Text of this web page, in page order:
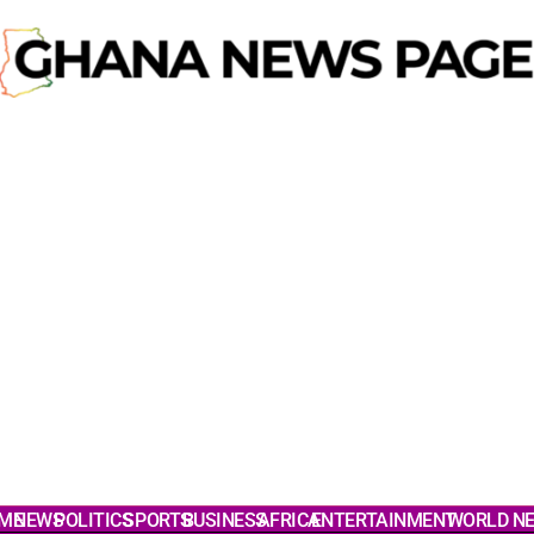
NEWSPOLITICSSPORTSBUSINESSAFRICAENTERTAINMENTWORLD